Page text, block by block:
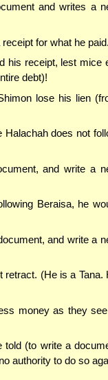
and writes a
for what he paid.
his receipt, lest mice
debt)!
lose his lien
Halachah does not
and write a
Beraisa, he
and write a
retract. (He is a Tana.
money as they
told (to write a
authority to do so